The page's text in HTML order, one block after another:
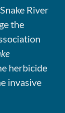
River
the
herbicide
invasive